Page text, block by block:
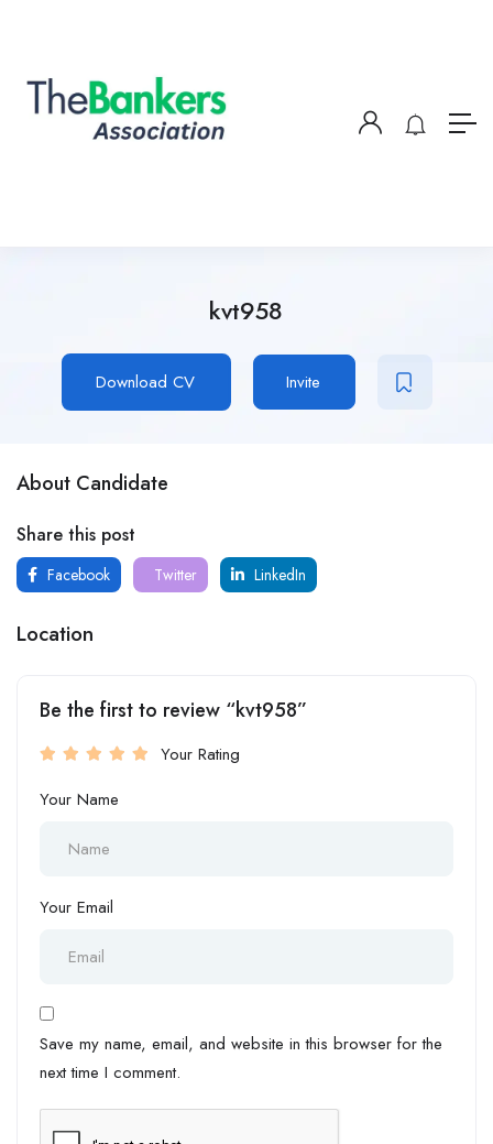
kvt958
Download CV Invite
About Candidate
Share this post
Facebook Twitter LinkedIn
Location
Be the first to review “kvt958”
Your Rating
Your Name
Your Email
Save my name, email, and website in this browser for the
next time I comment.